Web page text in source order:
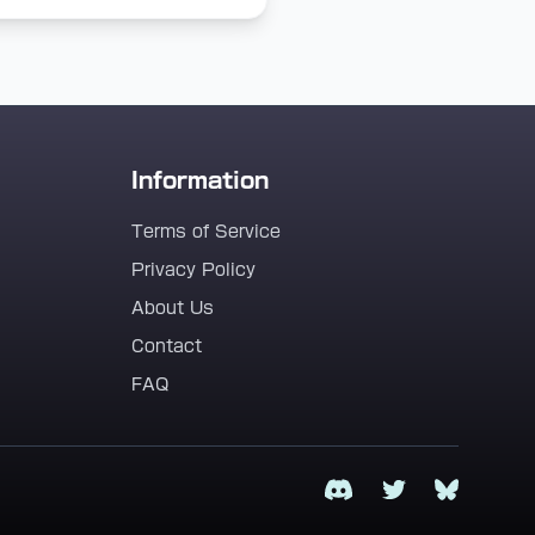
Information
Terms of Service
Privacy Policy
About Us
Contact
FAQ
DiscordTwitterBluesky